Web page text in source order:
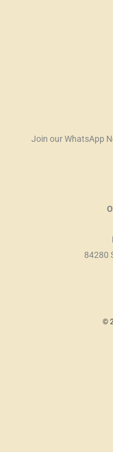
Join our WhatsApp
84280
©